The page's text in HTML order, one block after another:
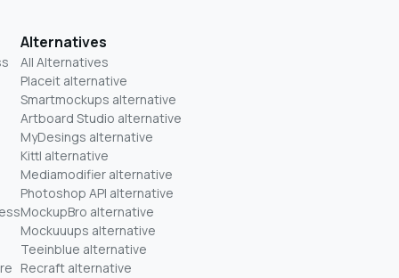
Alternatives
All Alternatives
Placeit alternative
Smartmockups alternative
Artboard Studio alternative
MyDesings alternative
Kittl alternative
Mediamodifier alternative
Photoshop API alternative
MockupBro alternative
Mockuuups alternative
Teeinblue alternative
Recraft alternative